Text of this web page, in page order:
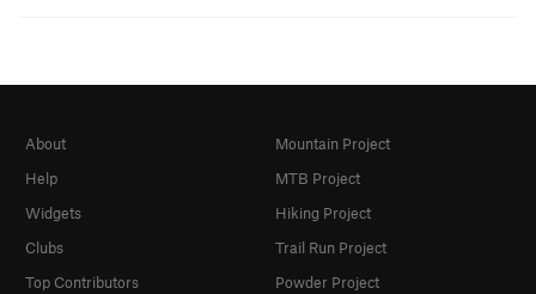
About
Help
Widgets
Clubs
Top Contributors
Mountain Project
MTB Project
Hiking Project
Trail Run Project
Powder Project